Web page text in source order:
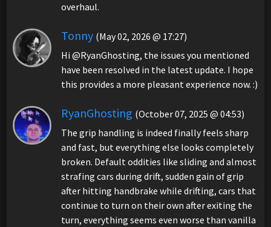
overhaul.
Tonny (May 02, 2026 @ 17:27)
Hi @RyanGhosting, the issues you mentioned
have been resolved in the latest update. I hope
this provides a more pleasant experience now. :)
RyanGhosting (October 07, 2025 @ 04:53)
The grip handling is indeed finally feels sharp
and fast, but everything else looks completely
broken. Default oddities like sliding and almost
strafing cars during drift, sudden gain of grip
after hitting handbrake while drifting, cars that
continue to turn on their own after exiting the
turn, everything seems even worse than vanilla